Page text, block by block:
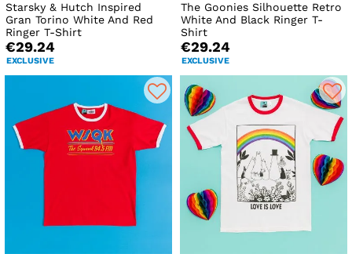
Starsky & Hutch Inspired
Gran Torino White And Red
Ringer T-Shirt
€29.24
EXCLUSIVE
The Goonies Silhouette Retro
White And Black Ringer T-
Shirt
€29.24
EXCLUSIVE